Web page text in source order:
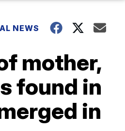
NEWS
mother,
found in
in